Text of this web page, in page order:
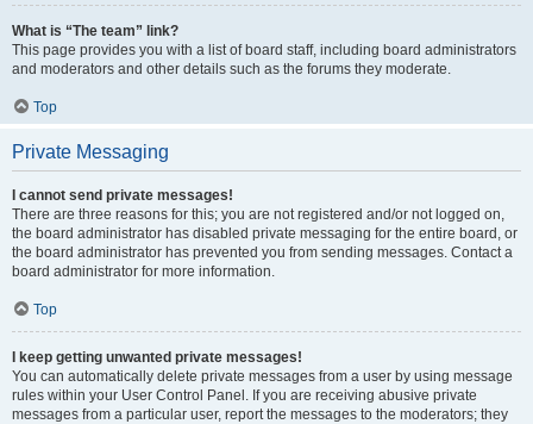
What is “The team” link?
This page provides you with a list of board staff, including board administrators
and moderators and other details such as the forums they moderate.
Top
Private Messaging
I cannot send private messages!
There are three reasons for this; you are not registered and/or not logged on,
the board administrator has disabled private messaging for the entire board, or
the board administrator has prevented you from sending messages. Contact a
board administrator for more information.
Top
I keep getting unwanted private messages!
You can automatically delete private messages from a user by using message
rules within your User Control Panel. If you are receiving abusive private
messages from a particular user, report the messages to the moderators; they